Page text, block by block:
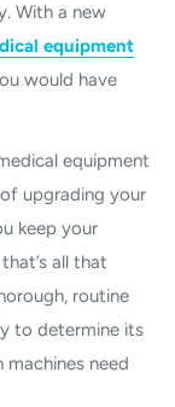
With a new
equipment
would have
equipment
upgrading your
keep your
all that
routine
to determine its
machines need